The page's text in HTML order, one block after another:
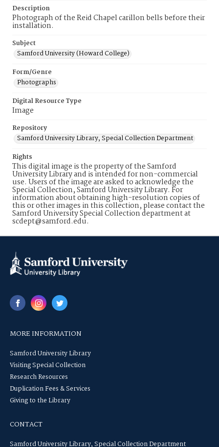
Description
Photograph of the Reid Chapel carillon bells before their
installation.
Subject
Samford University (Howard College)
Form/Genre
Photographs
Digital Resource Type
Image
Repository
Samford University Library, Special Collection Department
Rights
This digital image is the property of the Samford
University Library and is intended for non-commercial
use. Users of the image are asked to acknowledge the
Special Collection, Samford University Library. For
information about obtaining high-resolution copies of
this or other images in this collection, please contact the
Samford University Special Collection department at
scdept@samford.edu.
MORE INFORMATION
Samford University Library
Visiting Special Collection
Research Resources
Duplication Fees & Services
Giving to the Library
CONTACT
Samford University Library, Special Collection Department